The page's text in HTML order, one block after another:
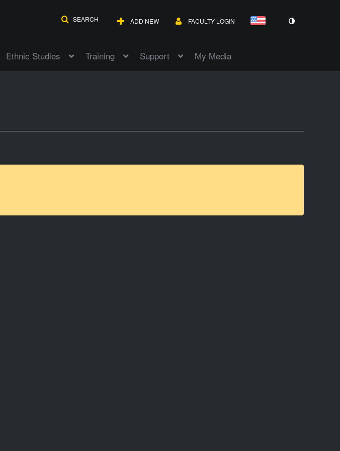
SEARCH ADD NEW FACULTY LOGIN
Ethnic Studies Training Support My Media